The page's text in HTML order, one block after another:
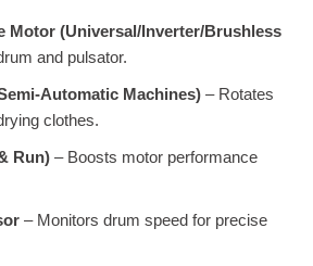
Motor (Universal/Inverter/Brushless
and pulsator.
Automatic Machines) – Rotates
clothes.
Run) – Boosts motor performance
– Monitors drum speed for precise